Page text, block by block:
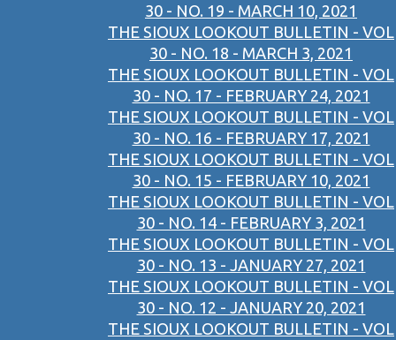
30 - NO. 19 - MARCH 10, 2021
THE SIOUX LOOKOUT BULLETIN - VOL
30 - NO. 18 - MARCH 3, 2021
THE SIOUX LOOKOUT BULLETIN - VOL
30 - NO. 17 - FEBRUARY 24, 2021
THE SIOUX LOOKOUT BULLETIN - VOL
30 - NO. 16 - FEBRUARY 17, 2021
THE SIOUX LOOKOUT BULLETIN - VOL
30 - NO. 15 - FEBRUARY 10, 2021
THE SIOUX LOOKOUT BULLETIN - VOL
30 - NO. 14 - FEBRUARY 3, 2021
THE SIOUX LOOKOUT BULLETIN - VOL
30 - NO. 13 - JANUARY 27, 2021
THE SIOUX LOOKOUT BULLETIN - VOL
30 - NO. 12 - JANUARY 20, 2021
THE SIOUX LOOKOUT BULLETIN - VOL